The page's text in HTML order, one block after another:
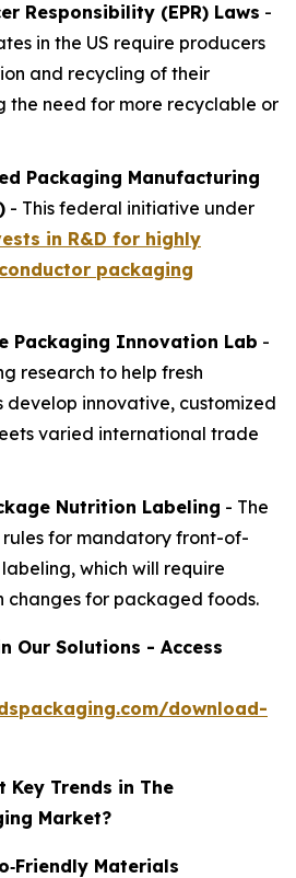
Responsibility (EPR) Laws -
in the US require producers
and recycling of their
the need for more recyclable or
Packaging Manufacturing
- This federal initiative under
in R&D for highly
packaging
Packaging Innovation Lab -
research to help fresh
develop innovative, customized
varied international trade
Nutrition Labeling - The
rules for mandatory front-of-
which will require
changes for packaged foods.
Our Solutions - Access
download-
Key Trends in The
Market?
‑Friendly Materials